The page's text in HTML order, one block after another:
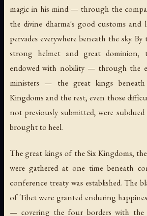
magic in his mind — through the
the divine dharma's good customs and
pervades everywhere beneath the sky.
strong helmet and great dominion,
endowed with nobility — through the
ministers — the great kings
Kingdoms and the rest, even those
not previously submitted, were subdued
brought to heel.
The great kings of the Six Kingdoms,
were gathered at one time beneath
conference treaty was established. The
of Tibet were granted enduring
— covering the four borders with the